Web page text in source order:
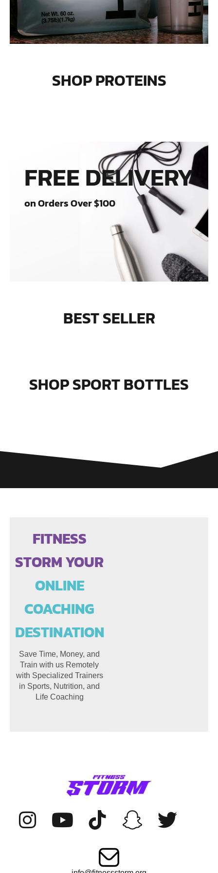
SHOP PROTEINS
FREE DELIVERY
on Orders Over $100
BEST SELLER
SHOP SPORT BOTTLES
FITNESS
STORM YOUR
ONLINE
COACHING
DESTINATION
Save Time, Money, and
Train with us Remotely
with Specialized Trainers
in Sports, Nutrition, and
Life Coaching